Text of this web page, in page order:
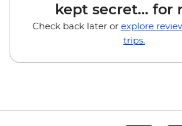
kept secret... for
Check back later or explore
trips.